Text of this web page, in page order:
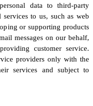
data to third-party
to us, such as web
or supporting products
messages on our behalf,
customer service.
providers only with the
services and subject to